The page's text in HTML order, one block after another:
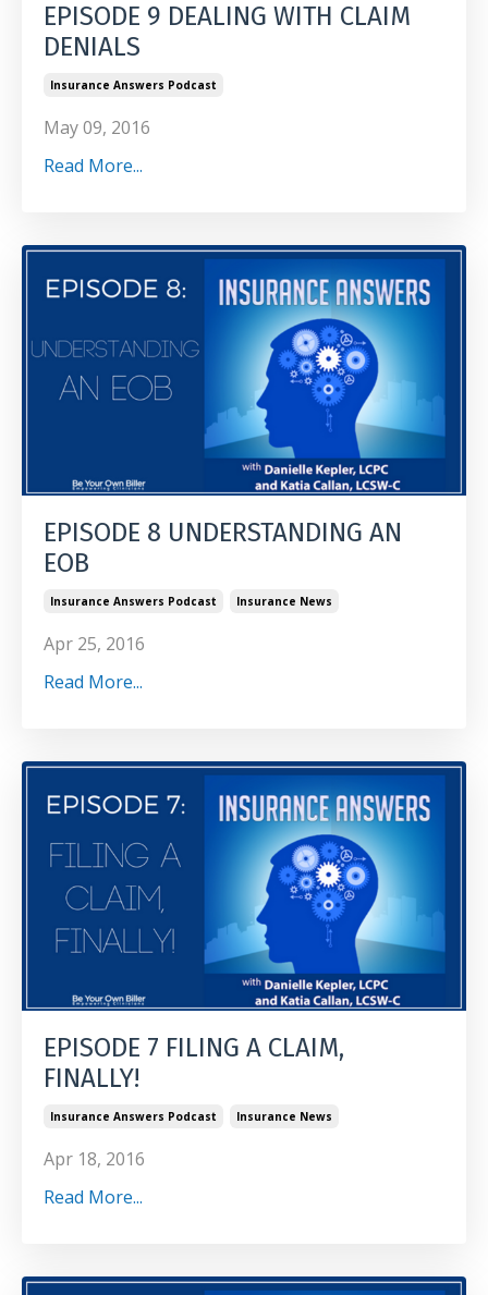
EPISODE 9 DEALING WITH CLAIM
DENIALS
Insurance Answers Podcast
May 09, 2016
Read More...
EPISODE 8 UNDERSTANDING AN
EOB
Insurance Answers Podcast Insurance News
Apr 25, 2016
Read More...
EPISODE 7 FILING A CLAIM,
FINALLY!
Insurance Answers Podcast Insurance News
Apr 18, 2016
Read More...